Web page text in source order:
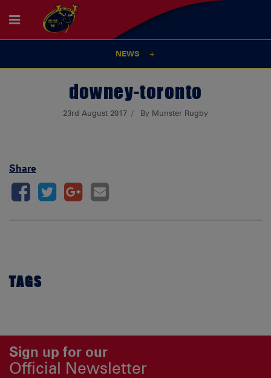
NEWS
downey-toronto
23rd August 2017 By Munster Rugby
Share
TAGS
Sign up for our
Official Newsletter